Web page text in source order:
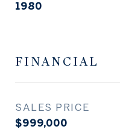
1980
FINANCIAL
SALES PRICE
$999,000